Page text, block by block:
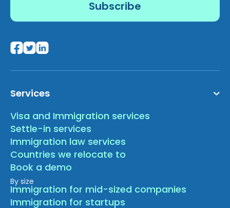
Services
Visa and Immigration services
Settle-in services
Immigration law services
Countries we relocate to
Book a demo
By size
Immigration for mid-sized companies
Immigration for startups